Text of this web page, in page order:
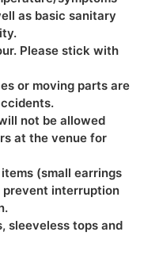
as basic sanitary
Please stick with
or moving parts are
not be allowed
at the venue for
(small earrings
interruption
sleeveless tops and